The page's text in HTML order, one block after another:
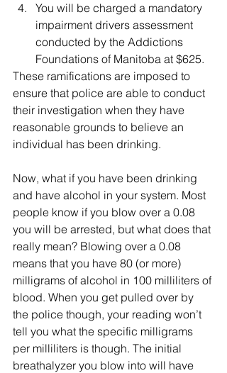
You will be charged a mandatory
impairment drivers assessment
conducted by the Addictions
Foundations of Manitoba at $625.
These ramifications are imposed to
ensure that police are able to conduct
their investigation when they have
reasonable grounds to believe an
individual has been drinking.
Now, what if you have been drinking
and have alcohol in your system. Most
people know if you blow over a 0.08
you will be arrested, but what does that
really mean? Blowing over a 0.08
means that you have 80 (or more)
milligrams of alcohol in 100 milliliters of
blood. When you get pulled over by
the police though, your reading won’t
tell you what the specific milligrams
per milliliters is though. The initial
breathalyzer you blow into will have